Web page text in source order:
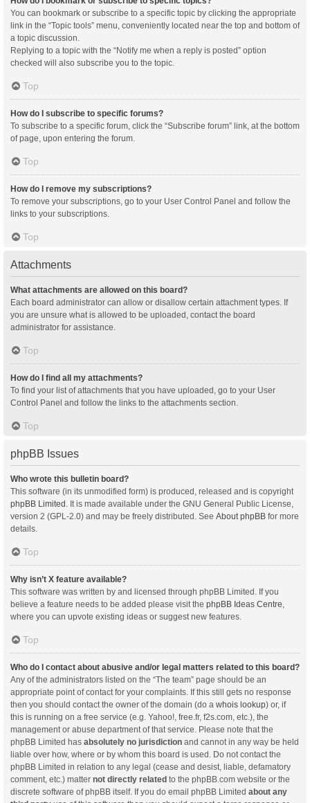
You can bookmark or subscribe to a specific topic by clicking the appropriate
link in the “Topic tools” menu, conveniently located near the top and bottom of
a topic discussion.
Replying to a topic with the “Notify me when a reply is posted” option
checked will also subscribe you to the topic.
Top
How do I subscribe to specific forums?
To subscribe to a specific forum, click the “Subscribe forum” link, at the bottom
of page, upon entering the forum.
Top
How do I remove my subscriptions?
To remove your subscriptions, go to your User Control Panel and follow the
links to your subscriptions.
Top
Attachments
What attachments are allowed on this board?
Each board administrator can allow or disallow certain attachment types. If
you are unsure what is allowed to be uploaded, contact the board
administrator for assistance.
Top
How do I find all my attachments?
To find your list of attachments that you have uploaded, go to your User
Control Panel and follow the links to the attachments section.
Top
phpBB Issues
Who wrote this bulletin board?
This software (in its unmodified form) is produced, released and is copyright
phpBB Limited . It is made available under the GNU General Public License,
version 2 (GPL-2.0) and may be freely distributed. See About phpBB for more
details.
Top
Why isn’t X feature available?
This software was written by and licensed through phpBB Limited. If you
believe a feature needs to be added please visit the phpBB Ideas Centre
where you can upvote existing ideas or suggest new features.
Top
Who do I contact about abusive and/or legal matters related to this board?
Any of the administrators listed on the “The team” page should be an
appropriate point of contact for your complaints. If this still gets no response
then you should contact the owner of the domain (do a whois lookup) or, if
this is running on a free service (e.g. Yahoo!, free.fr, f2s.com, etc.), the
management or abuse department of that service. Please note that the
phpBB Limited has absolutely no jurisdiction and cannot in any way be held
liable over how, where or by whom this board is used. Do not contact the
phpBB Limited in relation to any legal (cease and desist, liable, defamatory
comment, etc.) matter not directly related to the phpBB.com website or the
discrete software of phpBB itself. If you do email phpBB Limited about any